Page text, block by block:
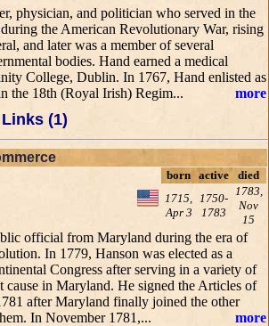
physician, and politician who served in the
the American Revolutionary War, rising
and later was a member of several
bodies. Hand earned a medical
College, Dublin. In 1767, Hand enlisted as
the 18th (Royal Irish) Regim...
more
Links (1)
born active
died
1715,
Apr 3
1750-
1783
1783,
Nov
15
official from Maryland during the era of
In 1779, Hanson was elected as a
Congress after serving in a variety of
cause in Maryland. He signed the Articles of
after Maryland finally joined the other
In November 1781,...
more